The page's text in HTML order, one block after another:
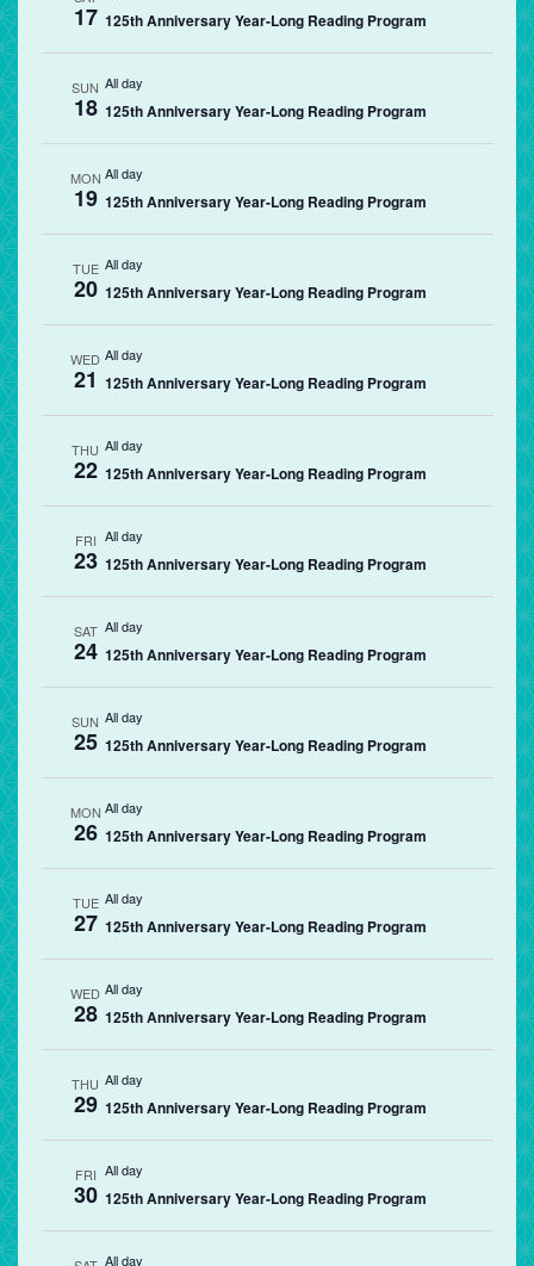
17 125th Anniversary Year-Long Reading Program
SUN
18
All day
125th Anniversary Year-Long Reading Program
MON
19
All day
125th Anniversary Year-Long Reading Program
TUE
20
All day
125th Anniversary Year-Long Reading Program
WED
21
All day
125th Anniversary Year-Long Reading Program
THU
22
All day
125th Anniversary Year-Long Reading Program
FRI
23
All day
125th Anniversary Year-Long Reading Program
SAT
24
All day
125th Anniversary Year-Long Reading Program
SUN
25
All day
125th Anniversary Year-Long Reading Program
MON
26
All day
125th Anniversary Year-Long Reading Program
TUE
27
All day
125th Anniversary Year-Long Reading Program
WED
28
All day
125th Anniversary Year-Long Reading Program
THU
29
All day
125th Anniversary Year-Long Reading Program
FRI
30
All day
125th Anniversary Year-Long Reading Program
All day